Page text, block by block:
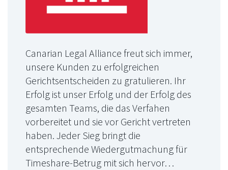
Canarian Legal Alliance freut sich immer,
unsere Kunden zu erfolgreichen
Gerichtsentscheiden zu gratulieren. Ihr
Erfolg ist unser Erfolg und der Erfolg des
gesamten Teams, die das Verfahen
vorbereitet und sie vor Gericht vertreten
haben. Jeder Sieg bringt die
entsprechende Wiedergutmachung für
Timeshare-Betrug mit sich hervor…